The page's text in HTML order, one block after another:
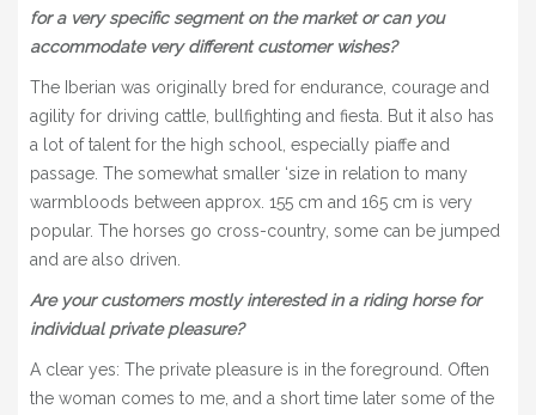
for a very specific segment on the market or can you
accommodate very different customer wishes?
The Iberian was originally bred for endurance, courage and
agility for driving cattle, bullfighting and fiesta. But it also has
a lot of talent for the high school, especially piaffe and
passage. The somewhat smaller ‘size in relation to many
warmbloods between approx. 155 cm and 165 cm is very
popular. The horses go cross-country, some can be jumped
and are also driven.
Are your customers mostly interested in a riding horse for
individual private pleasure?
A clear yes: The private pleasure is in the foreground. Often
the woman comes to me, and a short time later some of the